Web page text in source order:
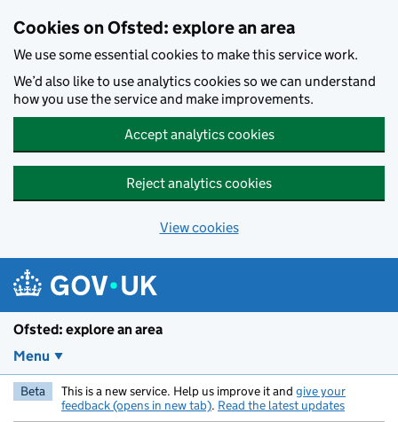
Cookies on Ofsted: explore an area
We use some essential cookies to make this service work.
We’d also like to use analytics cookies so we can understand
how you use the service and make improvements.
Accept analytics cookies
Reject analytics cookies
View cookies
Ofsted: explore an area
Menu
Beta This is a new service. Help us improve it and give your
feedback (opens in new tab). Read the latest updates